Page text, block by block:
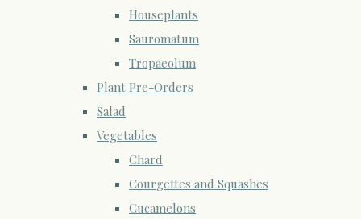
Houseplants
Sauromatum
Tropaeolum
Plant Pre-Orders
Salad
Vegetables
Chard
Courgettes and Squashes
Cucamelons